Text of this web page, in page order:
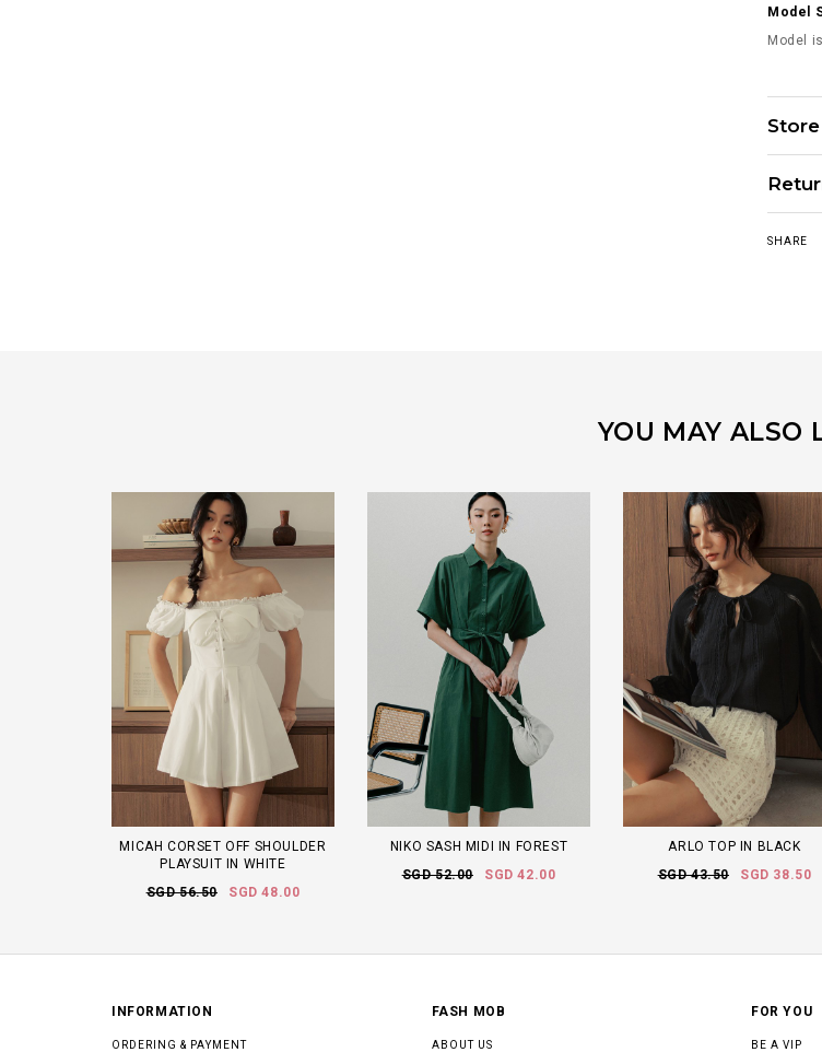
Model
Model
SHARE
YOU MAY ALSO
MICAH CORSET OFF SHOULDER
PLAYSUIT IN WHITE
SGD 56.50
SGD 48.00
NIKO SASH MIDI IN FOREST
SGD 52.00
SGD 42.00
ARLO TOP IN BLACK
SGD 43.50
SGD 38.50
INFORMATION
ORDERING & PAYMENT
FASH MOB
ABOUT US
FOR YOU
BE A VIP